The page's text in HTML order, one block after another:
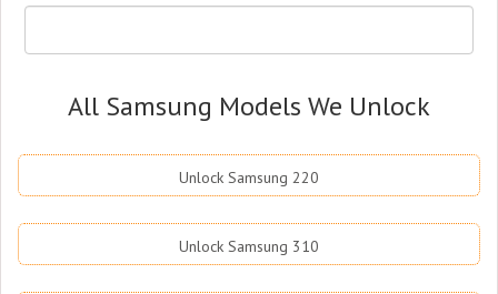
All Samsung Models We Unlock
Unlock Samsung 220
Unlock Samsung 310